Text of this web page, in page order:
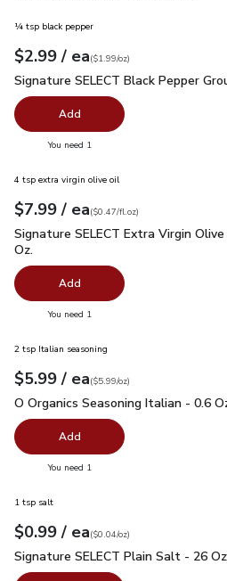
¼ tsp black pepper
Your price$2.99
$2.99 / eaeach
$1.99perounce
($1.99/oz)
Signature SELECT Black Pepper
Signature SELECT Black Pepper
Add
You need 1
4 tsp extra virgin olive oil
Your price$7.99
$7.99 / eaeach
$0.47perfl.oz
($0.47/fl.oz)
Signature SELECT Extra Virgin
Signature SELECT Extra Virgin
Oz.
Add
You need 1
2 tsp Italian seasoning
Your price$5.99
$5.99 / eaeach
$5.99perounce
($5.99/oz)
O Organics Seasoning Italian - 0.6
O Organics Seasoning Italian - 0.6
Add
You need 1
1 tsp salt
Your price$0.99
$0.99 / eaeach
$0.04perounce
($0.04/oz)
Signature SELECT Plain Salt - 26
Signature SELECT Plain Salt - 26 Oz